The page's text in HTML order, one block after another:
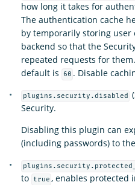
how long it takes for
The authentication cache
by temporarily storing
backend so that the
repeated requests for
default is
60 . Disable
plugins.security.disabled
Security.
Disabling this plugin can
(including passwords) to
to
true , enables protected